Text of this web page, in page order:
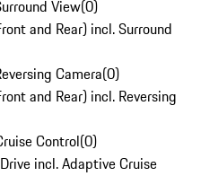
View(0)
and Rear) incl. Surround
Camera(0)
and Rear) incl. Reversing
Control(0)
incl. Adaptive Cruise